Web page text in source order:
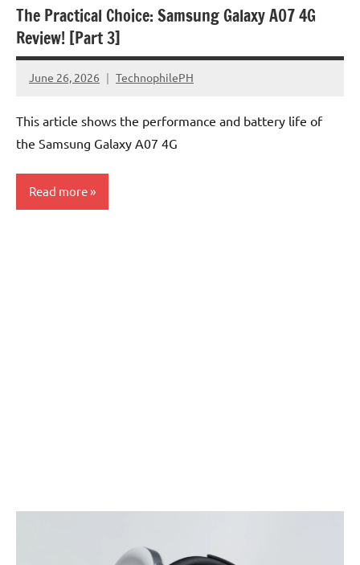
The Practical Choice: Samsung Galaxy A07 4G
Review! [Part 3]
June 26, 2026 TechnophilePH
No
This article shows the performance and battery life of
the Samsung Galaxy A07 4G
Read more